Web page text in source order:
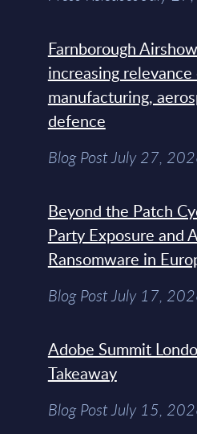
Farnborough
increasing
manufacturing,
defence
Blog Post July 27,
Beyond the Patch
Party Exposure and
Ransomware in
Blog Post July 17,
Adobe Summit
Takeaway
Blog Post July 15,